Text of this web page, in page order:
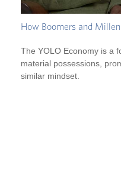
How Boomers and
The YOLO Economy is a
material possessions,
similar mindset.